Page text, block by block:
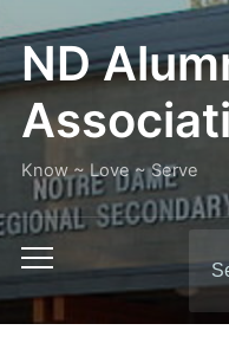
ND
Know ~ Love ~ Serve
Toggle
mobile
menu
for: